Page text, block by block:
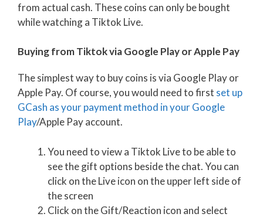
from actual cash. These coins can only be bought
while watching a Tiktok Live.
Buying from Tiktok via Google Play or Apple Pay
The simplest way to buy coins is via Google Play or
Apple Pay. Of course, you would need to first set up
GCash as your payment method in your Google
Play/Apple Pay account.
You need to view a Tiktok Live to be able to
see the gift options beside the chat. You can
click on the Live icon on the upper left side of
the screen
Click on the Gift/Reaction icon and select